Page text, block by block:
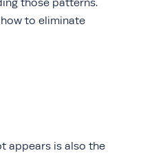
those patterns.
to eliminate
appears is also the